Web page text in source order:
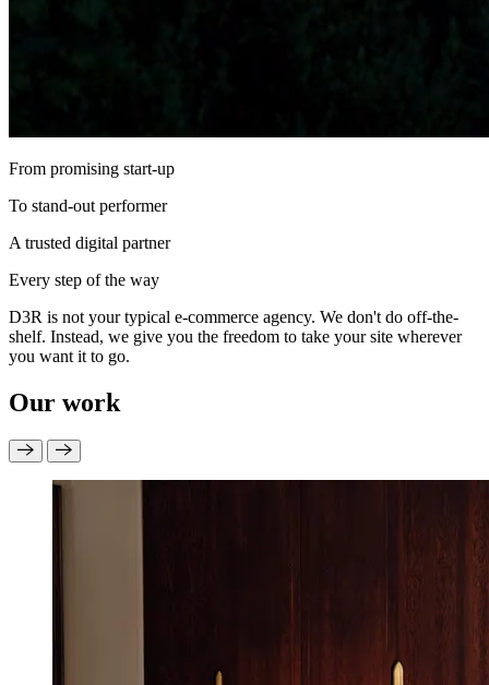
From promising start-up
To stand-out performer
A trusted digital partner
Every step of the way
D3R is not your typical e‑commerce agency. We don't do off-the-
shelf. Instead, we give you the freedom to take your site wherever
you want it to go.
Our work